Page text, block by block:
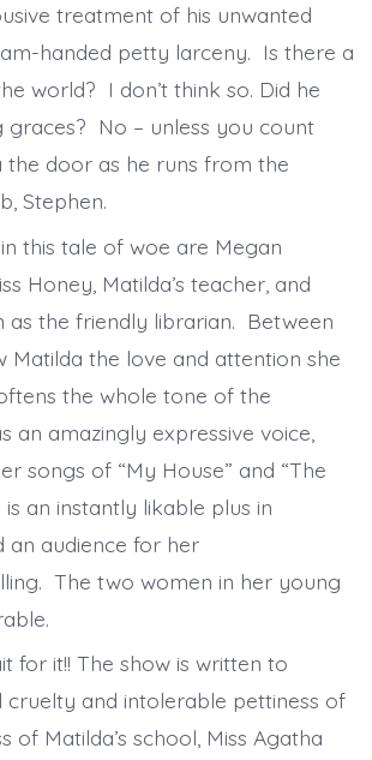
treatment of his unwanted
handed petty larceny. Is there a
world? I don’t think so. Did he
graces? No – unless you count
the door as he runs from the
Stephen.
this tale of woe are Megan
Honey, Matilda’s teacher, and
as the friendly librarian. Between
Matilda the love and attention she
the whole tone of the
an amazingly expressive voice,
songs of “My House” and “The
is an instantly likable plus in
an audience for her
The two women in her young
for it!! The show is written to
cruelty and intolerable pettiness of
of Matilda’s school, Miss Agatha